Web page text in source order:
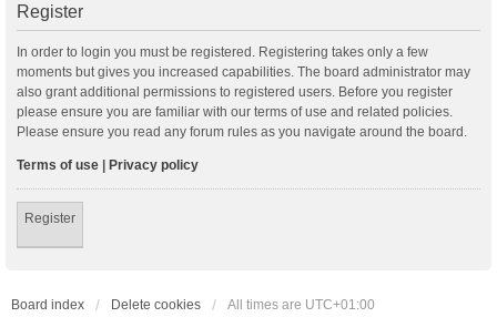
Register
In order to login you must be registered. Registering takes only a few
moments but gives you increased capabilities. The board administrator may
also grant additional permissions to registered users. Before you register
please ensure you are familiar with our terms of use and related policies.
Please ensure you read any forum rules as you navigate around the board.
Terms of use | Privacy policy
Register
Board index Delete cookies All times are UTC+01:00